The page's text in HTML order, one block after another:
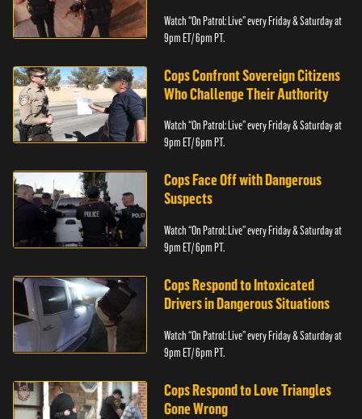
Watch “On Patrol: Live” every Friday & Saturday at
9pm ET/ 6pm PT.
Cops Confront Sovereign Citizens
Who Challenge Their Authority
Watch “On Patrol: Live” every Friday & Saturday at
9pm ET/ 6pm PT.
Cops Face Off with Dangerous
Suspects
Watch “On Patrol: Live” every Friday & Saturday at
9pm ET/ 6pm PT.
Cops Respond to Intoxicated
Drivers in Dangerous Situations
Watch “On Patrol: Live” every Friday & Saturday at
9pm ET/ 6pm PT.
Cops Respond to Love Triangles
Gone Wrong